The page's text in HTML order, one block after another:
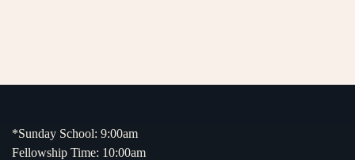
*Sunday School: 9:00am
Fellowship Time: 10:00am